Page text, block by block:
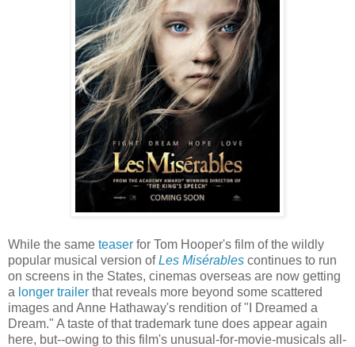
While the same teaser for Tom Hooper's film of the wildly
popular musical version ofLes Misérables continues to run
on screens in the States, cinemas overseas are now getting
a longer trailer that reveals more beyond some scattered
images and Anne Hathaway's rendition of "I Dreamed a
Dream." A taste of that trademark tune does appear again
here, but--owing to this film's unusual-for-movie-musicals all-